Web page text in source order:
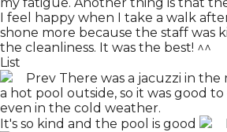
I feel happy when I take a walk
shone more because the staff was
the cleanliness. It was the best! ^^
List
Prev There was a jacuzzi in
a hot pool outside, so it was good
even in the cold weather.
It's so kind and the pool is good